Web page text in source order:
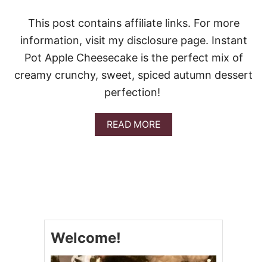
I
E
This post contains affiliate links. For more
information, visit my disclosure page. Instant
Pot Apple Cheesecake is the perfect mix of
creamy crunchy, sweet, spiced autumn dessert
perfection!
READ MOREA
B
Welcome!